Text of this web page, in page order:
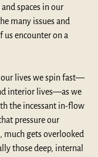
spaces in our
many issues and
us encounter on a
our lives we spin fast—
interior lives—as we
the incessant in-flow
pressure our
gets overlooked
those deep, internal